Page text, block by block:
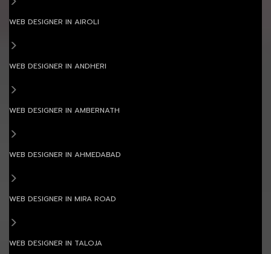
WEB DESIGNER IN AIROLI
WEB DESIGNER IN ANDHERI
WEB DESIGNER IN AMBERNATH
WEB DESIGNER IN AHMEDABAD
WEB DESIGNER IN MIRA ROAD
WEB DESIGNER IN TALOJA